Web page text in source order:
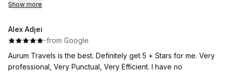
liaising directly with Club Mobay on our arrangements for
A skilled and careful driver with impeccable car. Aurum are at
the pricier end but you get premiere service!
Show more
Alex Adjei
··from Google
Aurum Travels is the best. Definitely get 5 + Stars for me. Very
professional, Very Punctual, Very Efficient. I have no